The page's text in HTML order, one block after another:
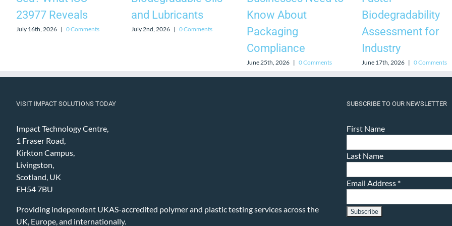
23977 Reveals
July 16th, 2026 | 0 Comments
and Lubricants
July 2nd, 2026 | 0 Comments
Know About
Packaging
Compliance
June 25th, 2026 | 0 Comments
Biodegradability
Assessment for
Industry
June 17th, 2026 | 0 Comments
VISIT IMPACT SOLUTIONS TODAY
Impact Technology Centre,
1 Fraser Road,
Kirkton Campus,
Livingston,
Scotland, UK
EH54 7BU
Providing independent UKAS-accredited polymer and plastic testing services across the
UK, Europe, and internationally.
SUBSCRIBE TO OUR NEWSLETTER
First Name
Last Name
Email Address *